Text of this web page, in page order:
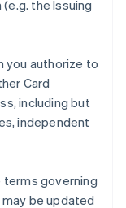
the Issuing
you authorize to
Card
including but
independent
terms governing
may be updated